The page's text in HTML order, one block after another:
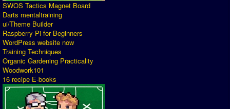
SWOS Tactics Magnet Board
Darts mentaltraining
ui/Theme Builder
Raspberry Pi for Beginners
WordPress website now
Training Techniques
Organic Gardening Practicality
Woodwork101
16 recipe E-books